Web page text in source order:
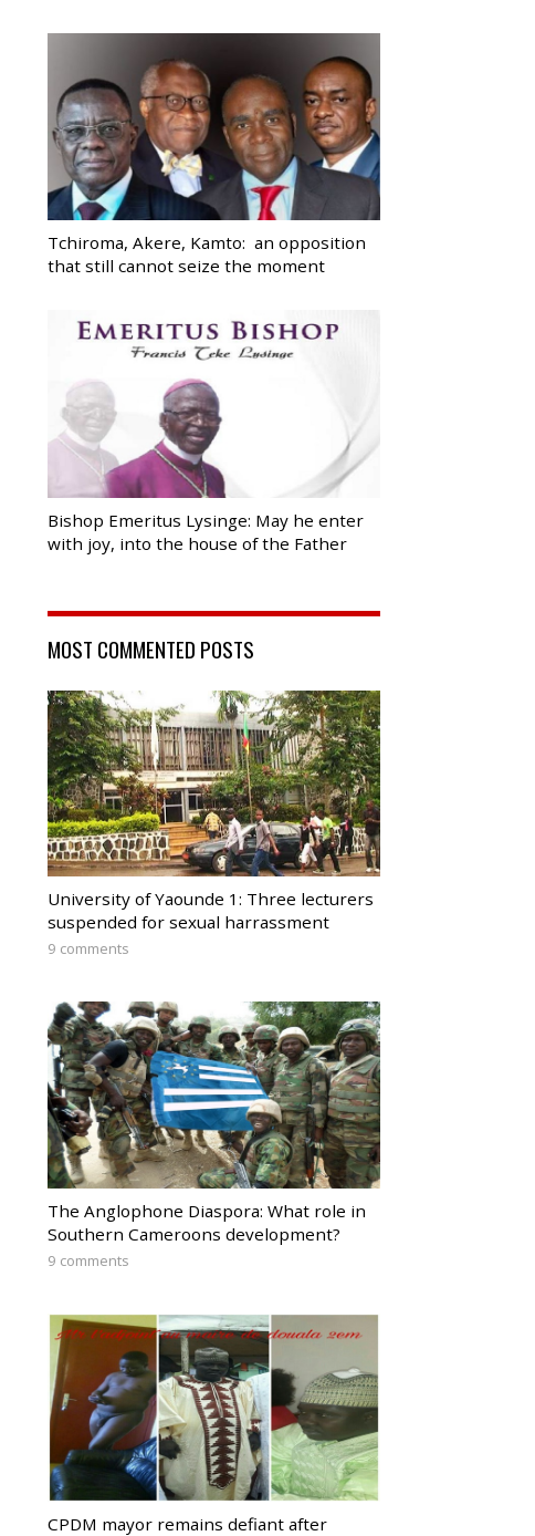
Tchiroma, Akere, Kamto: an opposition
that still cannot seize the moment
Bishop Emeritus Lysinge: May he enter
with joy, into the house of the Father
MOST COMMENTED POSTS
University of Yaounde 1: Three lecturers
suspended for sexual harrassment
9 comments
The Anglophone Diaspora: What role in
Southern Cameroons development?
9 comments
CPDM mayor remains defiant after